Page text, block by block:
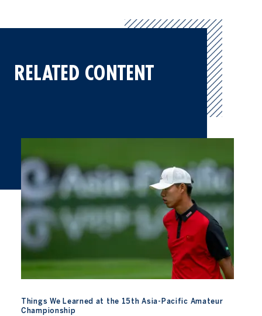
RELATED CONTENT
Things We Learned at the 15th Asia-Pacific Amateur
Championship